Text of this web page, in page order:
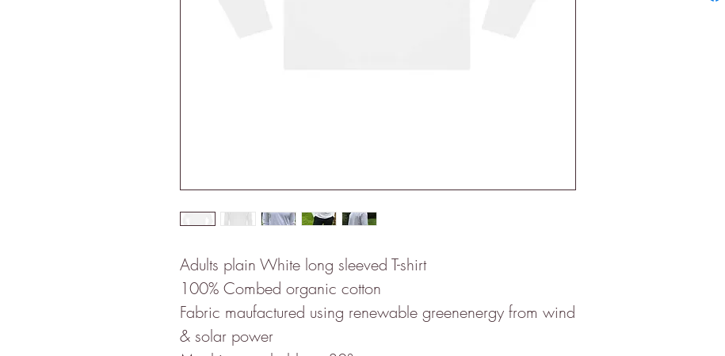
Adults plain White long sleeved T-shirt
100% Combed organic cotton
Fabric maufactured using renewable greenenergy from wind
& solar power